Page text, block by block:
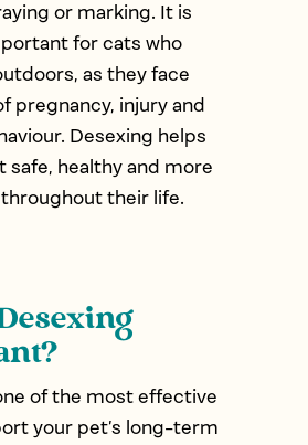
or marking. It is
for cats who
as they face
pregnancy, injury and
Desexing helps
safe, healthy and more
their life.
of the most effective
your pet’s long-term